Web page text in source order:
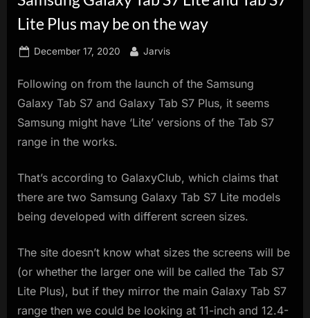
Lite Plus may be on the way
Posted
December 17, 2020 By
Jarvis
Following on from the launch of the Samsung
Galaxy Tab S7 and Galaxy Tab S7 Plus, it seems
Samsung might have ‘Lite’ versions of the Tab S7
range in the works.
That’s according to GalaxyClub, which claims that
there are two Samsung Galaxy Tab S7 Lite models
being developed with different screen sizes.
The site doesn’t know what sizes the screens will be
(or whether the larger one will be called the Tab S7
Lite Plus), but if they mirror the main Galaxy Tab S7
range then we could be looking at 11-inch and 12.4-